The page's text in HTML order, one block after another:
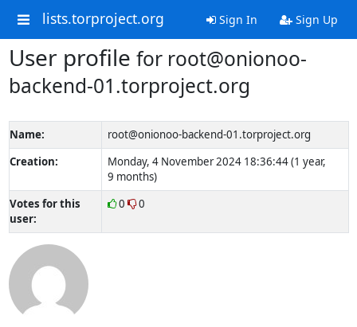
lists.torproject.org Sign In Sign Up
User profile for root@onionoo-
backend-01.torproject.org
Name:
root@onionoo-backend-01.torproject.org
Creation:
Monday, 4 November 2024 18:36:44 (1 year,
9 months)
Votes for this
user:
0 0